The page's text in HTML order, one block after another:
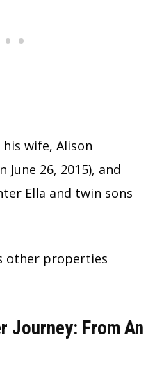
wife, Alison
June 26, 2015), and
Ella and twin sons
other properties
Journey: From An